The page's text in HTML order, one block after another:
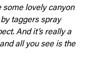
lovely canyon
taggers spray
And it’s really a
all you see is the